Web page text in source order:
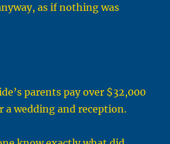
as if nothing was
parents pay over $32,000
a wedding and reception.